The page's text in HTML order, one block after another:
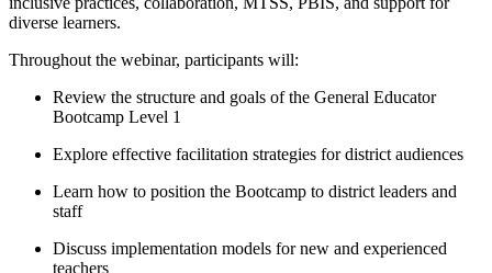
diverse learners.
Throughout the webinar, participants will:
Review the structure and goals of the General Educator
Bootcamp Level 1
Explore effective facilitation strategies for district audiences
Learn how to position the Bootcamp to district leaders and
staff
Discuss implementation models for new and experienced
teachers